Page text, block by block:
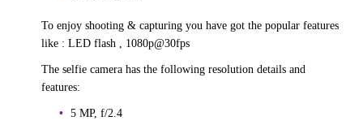
To enjoy shooting & capturing you have got the popular features
like : LED flash , 1080p@30fps
The selfie camera has the following resolution details and
features:
5 MP, f/2.4